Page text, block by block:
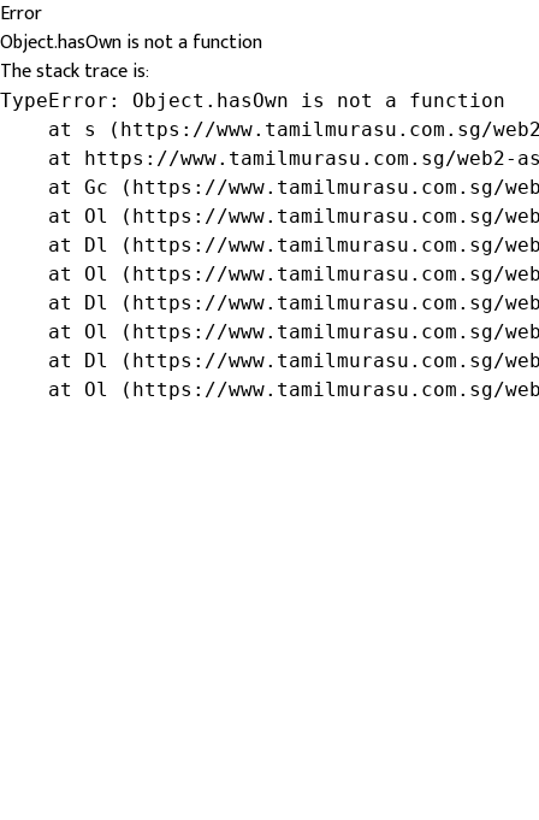
Error
Object.hasOwn is not a function
The stack trace is:
TypeError: Object.hasOwn is not a function
at s (https://www.tamilmurasu.com.sg/
at https://www.tamilmurasu.com.sg/web2-
at Gc (https://www.tamilmurasu.com.sg/
at Ol (https://www.tamilmurasu.com.sg/
at Dl (https://www.tamilmurasu.com.sg/
at Ol (https://www.tamilmurasu.com.sg/
at Dl (https://www.tamilmurasu.com.sg/
at Ol (https://www.tamilmurasu.com.sg/
at Dl (https://www.tamilmurasu.com.sg/
at Ol (https://www.tamilmurasu.com.sg/